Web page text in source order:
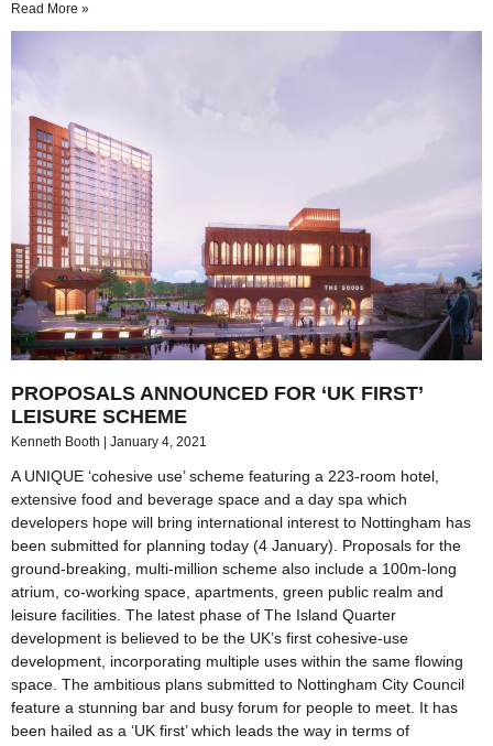
Read More »
PROPOSALS ANNOUNCED FOR ‘UK FIRST’
LEISURE SCHEME
Kenneth Booth January 4, 2021
A UNIQUE ‘cohesive use’ scheme featuring a 223-room hotel,
extensive food and beverage space and a day spa which
developers hope will bring international interest to Nottingham has
been submitted for planning today (4 January). Proposals for the
ground-breaking, multi-million scheme also include a 100m-long
atrium, co-working space, apartments, green public realm and
leisure facilities. The latest phase of The Island Quarter
development is believed to be the UK’s first cohesive-use
development, incorporating multiple uses within the same flowing
space. The ambitious plans submitted to Nottingham City Council
feature a stunning bar and busy forum for people to meet. It has
been hailed as a ‘UK first’ which leads the way in terms of